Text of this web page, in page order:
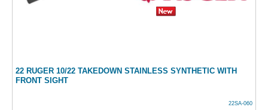
22 RUGER 10/22 TAKEDOWN STAINLESS SYNTHETIC WITH
FRONT SIGHT
22SA-060